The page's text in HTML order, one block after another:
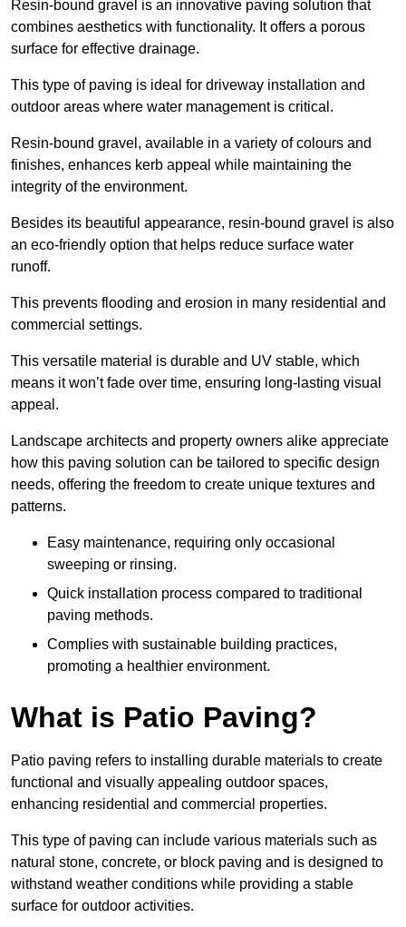
Resin-bound gravel is an innovative paving solution that
combines aesthetics with functionality. It offers a porous
surface for effective drainage.
This type of paving is ideal for driveway installation and
outdoor areas where water management is critical.
Resin-bound gravel, available in a variety of colours and
finishes, enhances kerb appeal while maintaining the
integrity of the environment.
Besides its beautiful appearance, resin-bound gravel is also
an eco-friendly option that helps reduce surface water
runoff.
This prevents flooding and erosion in many residential and
commercial settings.
This versatile material is durable and UV stable, which
means it won’t fade over time, ensuring long-lasting visual
appeal.
Landscape architects and property owners alike appreciate
how this paving solution can be tailored to specific design
needs, offering the freedom to create unique textures and
patterns.
Easy maintenance, requiring only occasional
sweeping or rinsing.
Quick installation process compared to traditional
paving methods.
Complies with sustainable building practices,
promoting a healthier environment.
What is Patio Paving?
Patio paving refers to installing durable materials to create
functional and visually appealing outdoor spaces,
enhancing residential and commercial properties.
This type of paving can include various materials such as
natural stone, concrete, or block paving and is designed to
withstand weather conditions while providing a stable
surface for outdoor activities.